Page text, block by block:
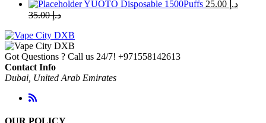
YUOTO Disposable 1500Puffs
د.إ
د.إ35.00
Got Questions ? Call us 24/7! +971558142613
Contact Info
Dubai, United Arab Emirates